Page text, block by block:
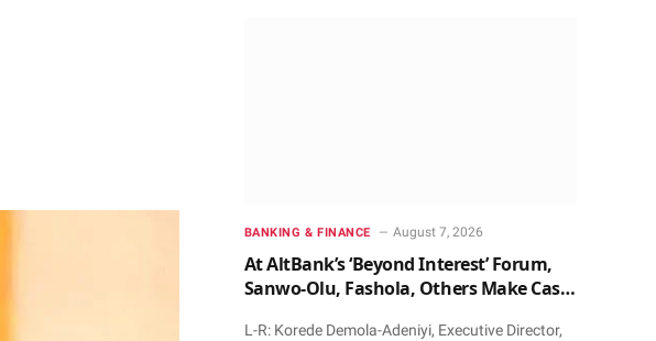
BANKING & FINANCE August 7, 2026
At AltBank’s ‘Beyond Interest’ Forum,
Sanwo-Olu, Fashola, Others Make Case
L-R: Korede Demola-Adeniyi, Executive Director,